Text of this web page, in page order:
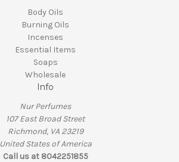
Body Oils
Burning Oils
Incenses
Essential Items
Soaps
Wholesale
Info
Nur Perfumes
107 East Broad Street
Richmond, VA 23219
United States of America
Call us at 8042251855